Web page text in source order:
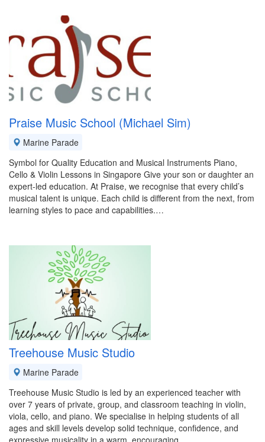
Praise Music School (Michael Sim)
Marine Parade
Symbol for Quality Education and Musical Instruments Piano,
Cello & Violin Lessons in Singapore Give your son or daughter an
expert-led education. At Praise, we recognise that every child’s
musical talent is unique. Each child is different from the next, from
learning styles to pace and capabilities.…
Treehouse Music Studio
Marine Parade
Treehouse Music Studio is led by an experienced teacher with
over 7 years of private, group, and classroom teaching in violin,
viola, cello, and piano. We specialise in helping students of all
ages and skill levels develop solid technique, confidence, and
expressive musicality in a warm, encouraging…